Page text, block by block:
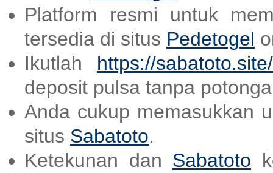
Platform resmi untuk
tersedia di situs Pedetogel
Ikutlah https://sabatoto.site/
deposit pulsa tanpa
Anda cukup memasukkan
situs Sabatoto.
Ketekunan dan Sabatoto